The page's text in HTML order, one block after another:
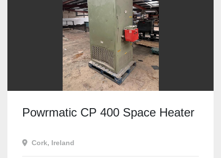
Powrmatic CP 400 Space Heater
Cork, Ireland